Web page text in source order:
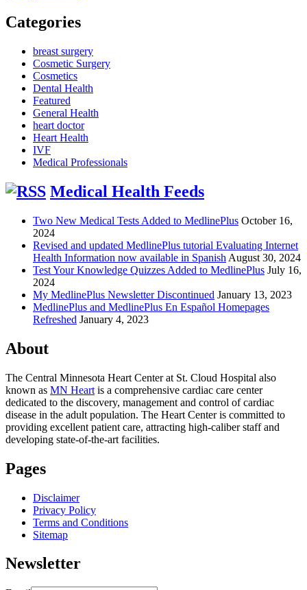
Categories
breast surgery
Cosmetic Surgery
Cosmetics
Dental Health
Featured
General Health
heart doctor
Heart Health
IVF
Medical Professionals
Medical Health Feeds
Two New Medical Tests Added to MedlinePlus October 16,
2024
Revised and updated MedlinePlus tutorial Evaluating Internet
Health Information now available in Spanish August 30, 2024
Test Your Knowledge Quizzes Added to MedlinePlus July 16,
2024
My MedlinePlus Newsletter Discontinued January 13, 2023
MedlinePlus and MedlinePlus En Español Homepages
Refreshed January 4, 2023
About
The Central Minnesota Heart Center at St. Cloud Hospital also
known as MN Heart is a comprehensive cardiac care center
dedicated to the discovery, management and control of cardiac
disease in the adult population. The Heart Center is committed to
providing excellent patient care, attracting high-caliber staff and
developing state-of-the-art facilities.
Pages
Disclaimer
Privacy Policy
Terms and Conditions
Sitemap
Newsletter